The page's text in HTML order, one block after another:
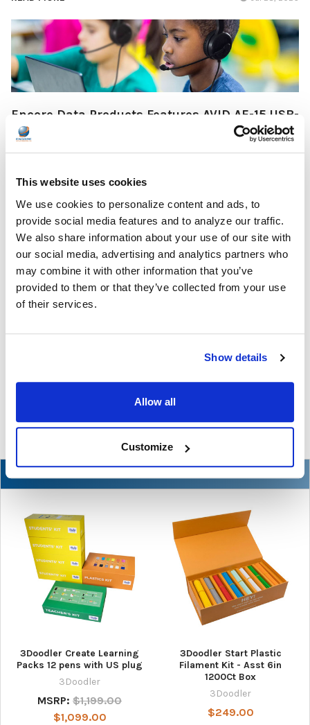
This website uses cookies
We use cookies to personalize content and ads, to
provide social media features and to analyze our traffic.
We also share information about your use of our site with
our social media, advertising and analytics partners who
may combine it with other information that you’ve
provided to them or that they’ve collected from your use
of their services.
Show details
Allow all
Customize
3Doodler Create Learning
Packs 12 pens with US plug
3Doodler
MSRP: $1,199.00
$1,099.00
3Doodler Start Plastic
Filament Kit - Asst 6in
1200Ct Box
3Doodler
$249.00
Encore Data Products Features AVID AE-15 USB-
C Headset for Modern Classroom Connectivity
READ MORE Jul 17, 2026
for Schools
In the ever-changing world of educational technology, scanning